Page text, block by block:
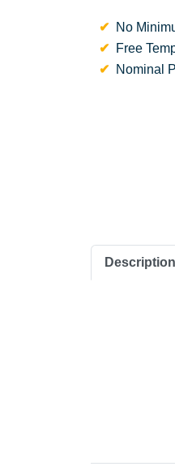
No
Free
Nominal
Description